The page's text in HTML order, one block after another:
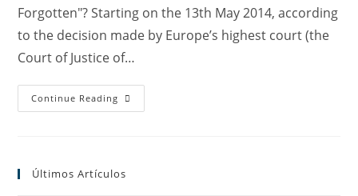
Forgotten"? Starting on the 13th May 2014, according
to the decision made by Europe’s highest court (the
Court of Justice of…
Continue Reading “Right
To
Court
Últimos Artículos